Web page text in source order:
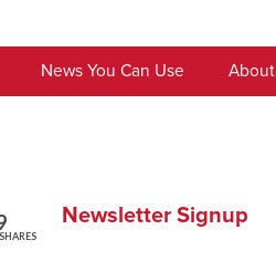
News You Can Use About
SHARES
Newsletter Signup